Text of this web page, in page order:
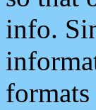
info.